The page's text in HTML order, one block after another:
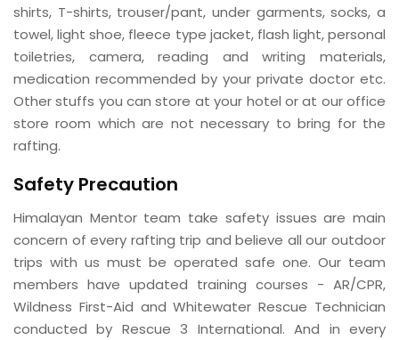
shirts, T-shirts, trouser/pant, under garments, socks, a
towel, light shoe, fleece type jacket, flash light, personal
toiletries, camera, reading and writing materials,
medication recommended by your private doctor etc.
Other stuffs you can store at your hotel or at our office
store room which are not necessary to bring for the
rafting.
Safety Precaution
Himalayan Mentor team take safety issues are main
concern of every rafting trip and believe all our outdoor
trips with us must be operated safe one. Our team
members have updated training courses - AR/CPR,
Wildness First-Aid and Whitewater Rescue Technician
conducted by Rescue 3 International. And in every